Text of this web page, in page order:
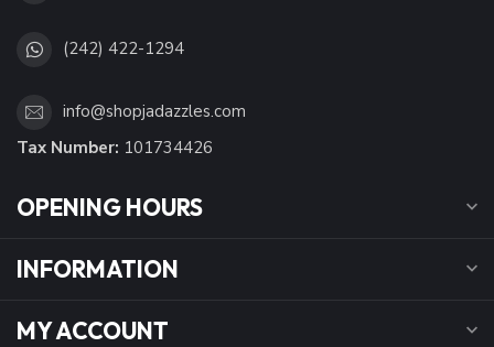
(242) 422-1294
info@shopjadazzles.com
Tax Number: 101734426
OPENING HOURS
INFORMATION
MY ACCOUNT